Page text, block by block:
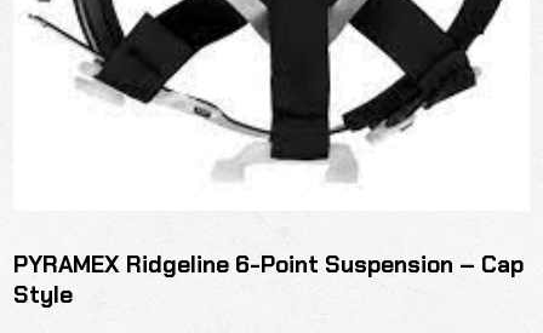
PYRAMEX Ridgeline 6-Point Suspension – Cap
Style